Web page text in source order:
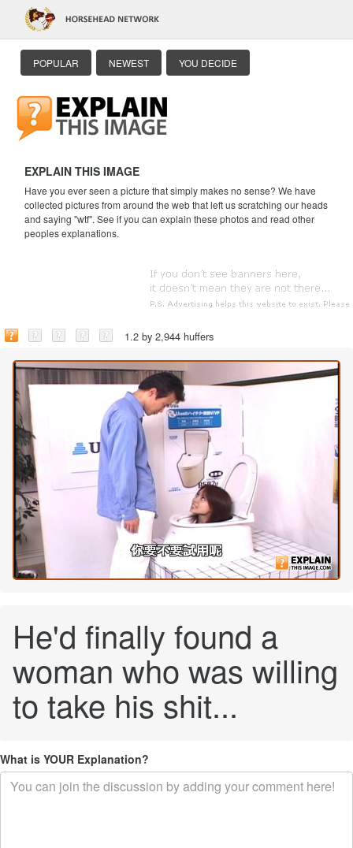
POPULAR NEWEST YOU DECIDE
EXPLAIN THIS IMAGE
Have you ever seen a picture that simply makes no sense? We have
collected pictures from around the web that left us scratching our heads
and saying "wtf". See if you can explain these photos and read other
peoples explanations.
1.2 by 2,944 huffers
He'd finally found a
woman who was willing
to take his shit...
What is YOUR Explanation?